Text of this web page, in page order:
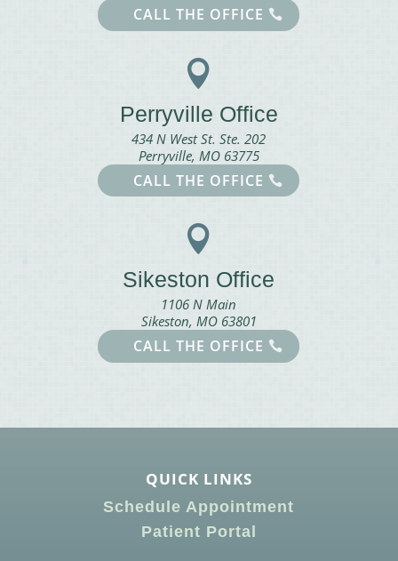
CALL THE OFFICE

Perryville Office
434 N West St. Ste. 202
Perryville, MO 63775
CALL THE OFFICE

Sikeston Office
1106 N Main
Sikeston, MO 63801
CALL THE OFFICE
QUICK LINKS
Schedule Appointment
Patient Portal